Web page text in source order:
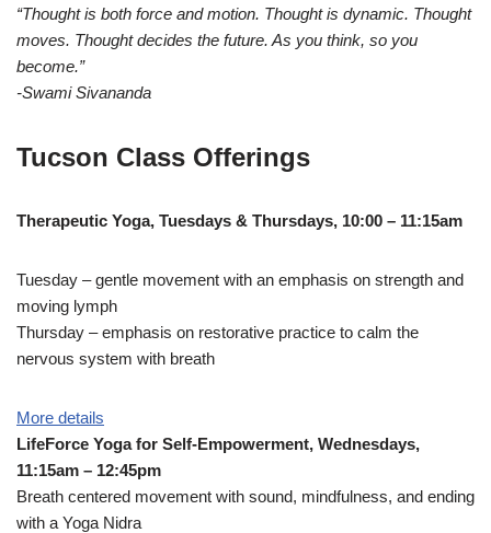
“Thought is both force and motion. Thought is dynamic. Thought
moves. Thought decides the future. As you think, so you
become.”
-Swami Sivananda
Tucson Class Offerings
Therapeutic Yoga, Tuesdays & Thursdays, 10:00 – 11:15am
Tuesday – gentle movement with an emphasis on strength and
moving lymph
Thursday – emphasis on restorative practice to calm the
nervous system with breath
More details
LifeForce Yoga for Self-Empowerment, Wednesdays,
11:15am – 12:45pm
Breath centered movement with sound, mindfulness, and ending
with a Yoga Nidra